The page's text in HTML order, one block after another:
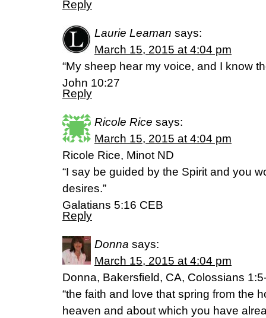
Reply
Laurie Leaman says:
March 15, 2015 at 4:04 pm
“My sheep hear my voice, and I know
John 10:27
Reply
Ricole Rice says:
March 15, 2015 at 4:04 pm
Ricole Rice, Minot ND
“I say be guided by the Spirit and you
desires.”
Galatians 5:16 CEB
Reply
Donna says:
March 15, 2015 at 4:04 pm
Donna, Bakersfield, CA, Colossians
“the faith and love that spring from the
heaven and about which you have